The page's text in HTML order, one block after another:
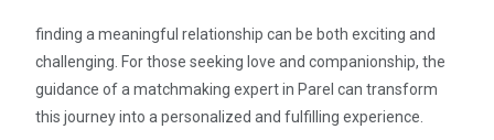
finding a meaningful relationship can be both exciting and
challenging. For those seeking love and companionship, the
guidance of a matchmaking expert in Parel can transform
this journey into a personalized and fulfilling experience.